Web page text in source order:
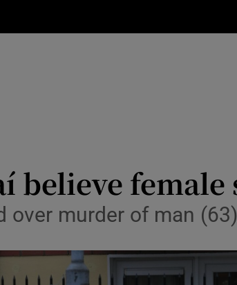
Transport
Motors
Listen
believe
over murder of man